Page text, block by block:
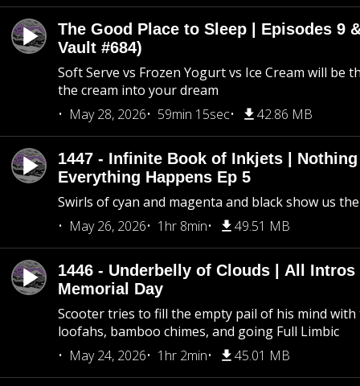
The Good Place to Sleep | Episodes 9
Vault #684)
Soft Serve vs Frozen Yogurt vs Ice Cream will be
the cream into your dream
May 28, 2026
59min 15sec 42.86 MB
1447 - Infinite Book of Inkjets |
Everything Happens Ep 5
Swirls of cyan and magenta and black show us
May 26, 2026
1hr 8min 49.51 MB
1446 - Underbelly of Clouds | All Intros
Memorial Day
Scooter tries to fill the empty pail of his mind
loofahs, bamboo chimes, and going Full Limbic
May 24, 2026
1hr 2min 45.01 MB